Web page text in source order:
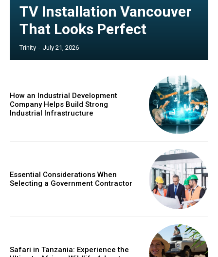
TV Installation Vancouver
That Looks Perfect
Trinity - July 21, 2026
How an Industrial Development
Company Helps Build Strong
Industrial Infrastructure
Essential Considerations When
Selecting a Government Contractor
Safari in Tanzania: Experience the